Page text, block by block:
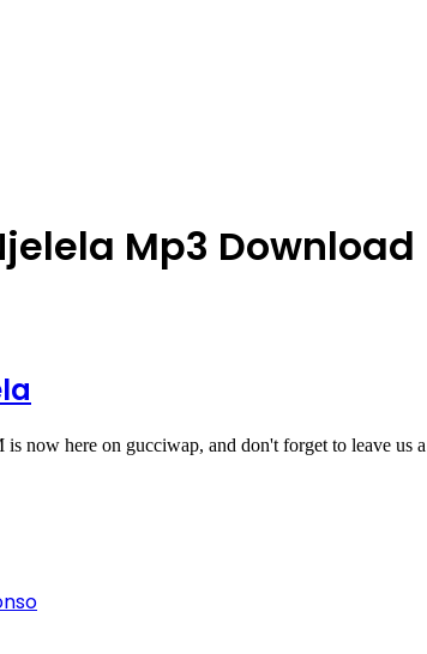
Mp3 Download
now here on gucciwap, and don't forget to leave us